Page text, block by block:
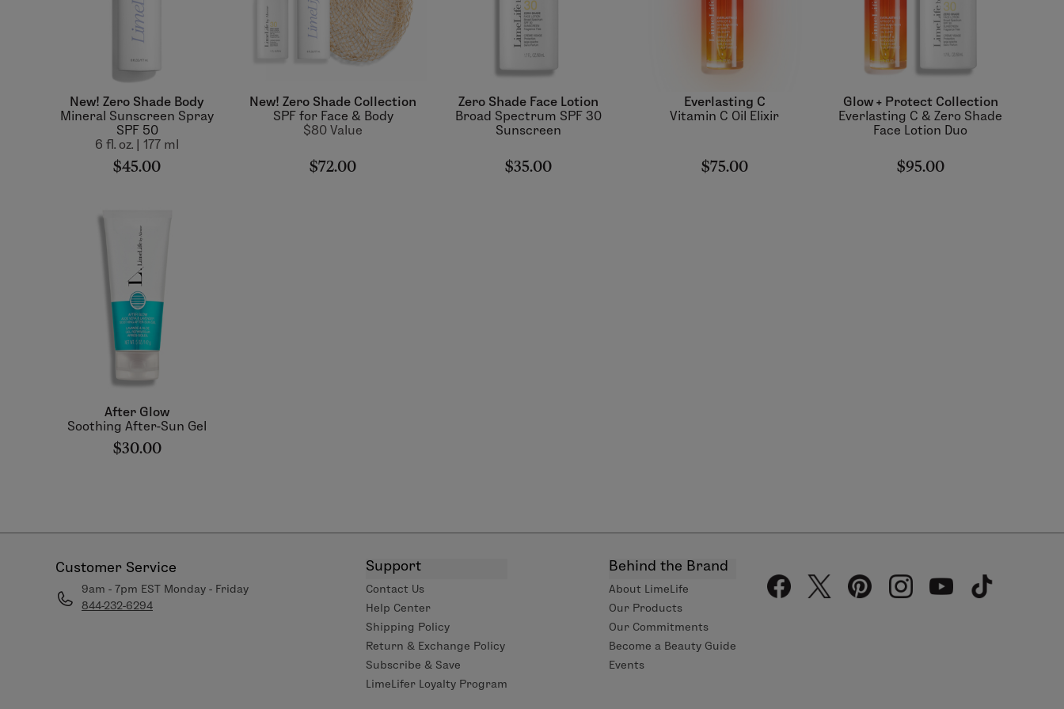
New! Zero Shade Body
Mineral Sunscreen Spray
SPF 50
6 fl. oz. | 177 ml
$45.00
New! Zero Shade Collection
SPF for Face & Body
$80 Value
$72.00
Zero Shade Face Lotion
Broad Spectrum SPF 30
Sunscreen
$35.00
Everlasting C
Vitamin C Oil Elixir
$75.00
Glow + Protect Collection
Everlasting C & Zero Shade
Face Lotion Duo
$95.00
After Glow
Soothing After-Sun Gel
$30.00
Customer Service
9am - 7pm EST Monday - Friday
844-232-6294
Support
Contact Us
Help Center
Shipping Policy
Return & Exchange Policy
Subscribe & Save
LimeLifer Loyalty Program
Behind the Brand
About LimeLife
Our Products
Our Commitments
Become a Beauty Guide
Events